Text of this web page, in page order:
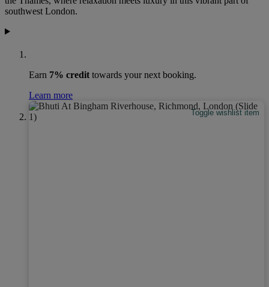
southwest London.
Earn 7% credit towards your next booking.
Learn more
Toggle wishlist item